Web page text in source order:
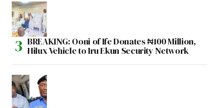
BREAKING: Ooni of Ife Donates ₦100 Million,
Hilux Vehicle to Iru Ekun Security Network